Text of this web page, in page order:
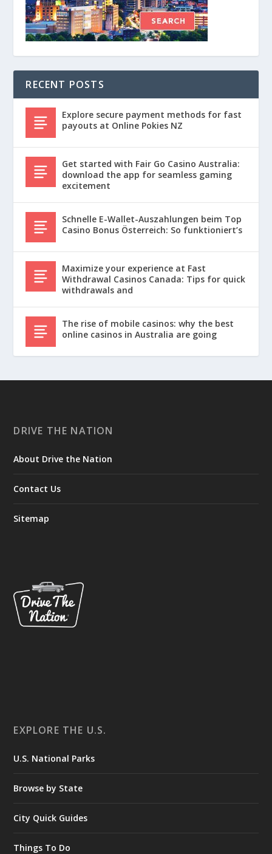
RECENT POSTS
Explore secure payment methods for fast
payouts at Online Pokies NZ
Get started with Fair Go Casino Australia:
download the app for seamless gaming
excitement
Schnelle E-Wallet-Auszahlungen beim Top
Casino Bonus Österreich: So funktioniert’s
Maximize your experience at Fast
Withdrawal Casinos Canada: Tips for quick
withdrawals and
The rise of mobile casinos: why the best
online casinos in Australia are going
DRIVE THE NATION
About Drive the Nation
Contact Us
Sitemap
EXPLORE THE U.S.
U.S. National Parks
Browse by State
City Quick Guides
Things To Do